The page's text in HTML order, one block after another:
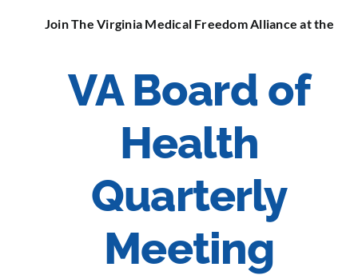
Join The Virginia Medical Freedom Alliance at the
VA Board of
Health
Quarterly
Meeting